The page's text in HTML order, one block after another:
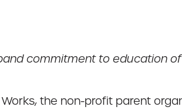
commitment to education
Works, the non-profit parent